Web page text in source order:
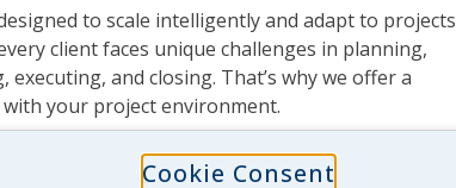
Cookie Consent
to scale intelligently and adapt to projects
client faces unique challenges in planning,
and closing. That’s why we offer a
your project environment.
reporting and collaboration tools, our team
project, program, and financial performance. We